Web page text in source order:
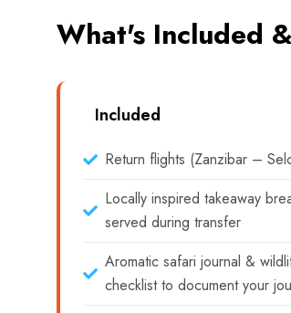
What's Included
Included
Return flights (Zanzibar –
Locally inspired takeaway
served during transfer
Aromatic safari journal &
checklist to document your